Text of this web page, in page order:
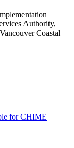
Authority,
Coastal
for CHIME